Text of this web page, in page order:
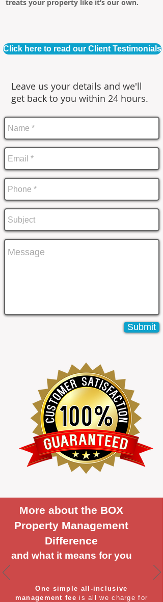
treats your property like it’s our own.
Click here to read our Client Testimonials
Leave us your details and we'll
get back to you within 24 hours.
Submit
More about the BOX
Property Management
Difference
and what it means for you
One simple all-inclusive
management fee is all we charge for